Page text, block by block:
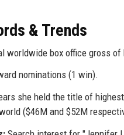
& Trends
worldwide box office gross of
nominations (1 win).
she held the title of
($46M and $52M